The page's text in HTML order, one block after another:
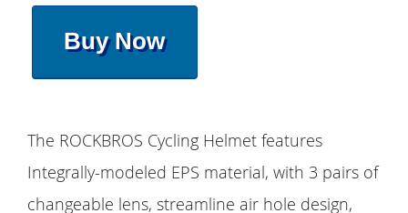
Buy Now
The ROCKBROS Cycling Helmet features
Integrally-modeled EPS material, with 3 pairs of
changeable lens, streamline air hole design,